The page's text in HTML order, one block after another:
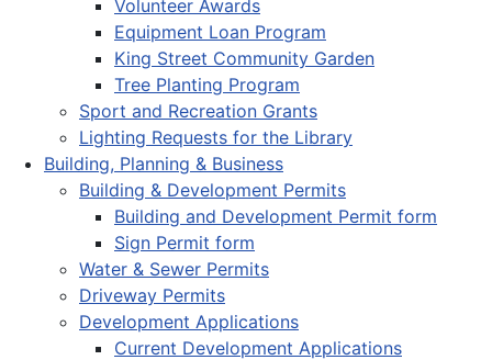
Volunteer Awards
Equipment Loan Program
King Street Community Garden
Tree Planting Program
Sport and Recreation Grants
Lighting Requests for the Library
Building, Planning & Business
Building & Development Permits
Building and Development Permit form
Sign Permit form
Water & Sewer Permits
Driveway Permits
Development Applications
Current Development Applications